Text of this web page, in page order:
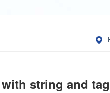
string and